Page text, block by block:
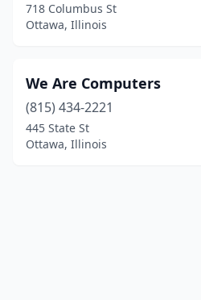
718 Columbus St
Ottawa, Illinois
We Are Computers
(815) 434-2221
445 State St
Ottawa, Illinois